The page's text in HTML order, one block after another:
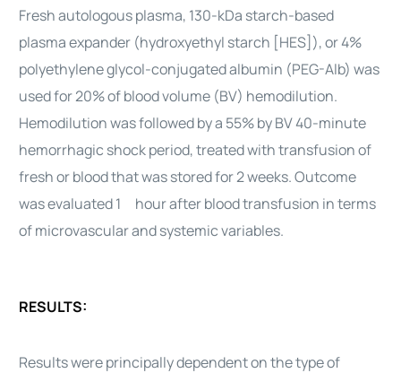
Fresh autologous plasma, 130-kDa starch-based
plasma expander (hydroxyethyl starch [HES]), or 4%
polyethylene glycol-conjugated albumin (PEG-Alb) was
used for 20% of blood volume (BV) hemodilution.
Hemodilution was followed by a 55% by BV 40-minute
hemorrhagic shock period, treated with transfusion of
fresh or blood that was stored for 2 weeks. Outcome
was evaluated 1 hour after blood transfusion in terms
of microvascular and systemic variables.
RESULTS:
Results were principally dependent on the type of